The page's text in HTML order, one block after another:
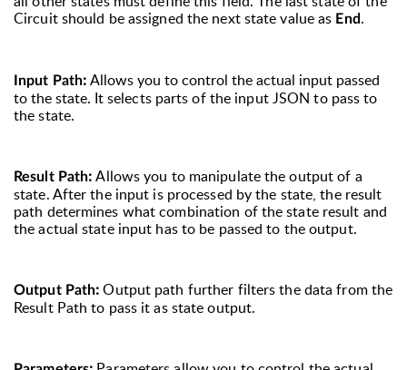
Circuit should be assigned the next state value as End.
Input Path:Allows you to control the actual input passed
to the state. Itselects parts of the input JSON to pass to
the state.
Result Path: Allows you to manipulate the output of a
state. After the input is processed by the state, the result
path determines what combination of the state result and
the actual state input has to be passed to the output.
Output Path: Output path further filters the data from the
Result Path to pass it as state output.